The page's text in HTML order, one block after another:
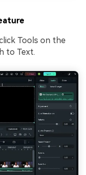
Tools on the
to Text.